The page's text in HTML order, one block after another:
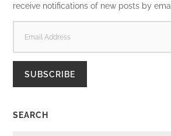
receive notifications of new posts by
ADDRESS
SUBSCRIBE
SEARCH